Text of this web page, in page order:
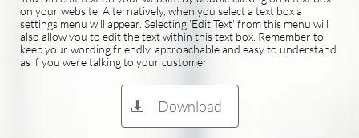
on your website. Alternatively, when you select a text box a
settings menu will appear. Selecting 'Edit Text' from this menu will
also allow you to edit the text within this text box. Remember to
keep your wording friendly, approachable and easy to understand
as if you were talking to your customer
Download
